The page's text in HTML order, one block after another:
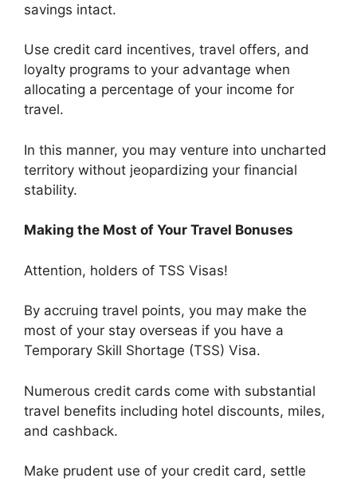
savings intact.
Use credit card incentives, travel offers, and
loyalty programs to your advantage when
allocating a percentage of your income for
travel.
In this manner, you may venture into uncharted
territory without jeopardizing your financial
stability.
Making the Most of Your Travel Bonuses
Attention, holders of TSS Visas!
By accruing travel points, you may make the
most of your stay overseas if you have a
Temporary Skill Shortage (TSS) Visa.
Numerous credit cards come with substantial
travel benefits including hotel discounts, miles,
and cashback.
Make prudent use of your credit card, settle